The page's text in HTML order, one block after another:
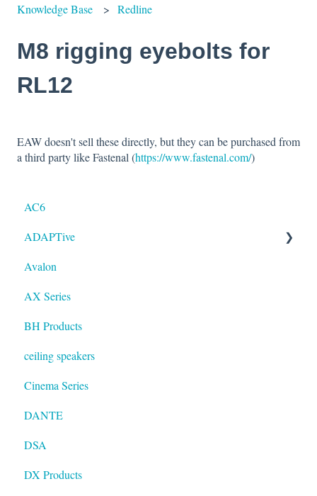
Knowledge Base Redline
M8 rigging eyebolts for
RL12
EAW doesn't sell these directly, but they can be purchased from
a third party like Fastenal (https://www.fastenal.com/)
AC6
ADAPTive
Resolution
Avalon
AX Series
BH Products
ceiling speakers
Cinema Series
DANTE
DSA
DX Products